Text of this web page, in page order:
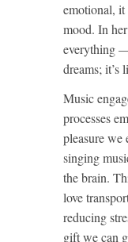
emotional,
mood. In
everything
dreams; it’s
Music
processes
pleasure we
singing
the brain.
love
reducing
gift we can